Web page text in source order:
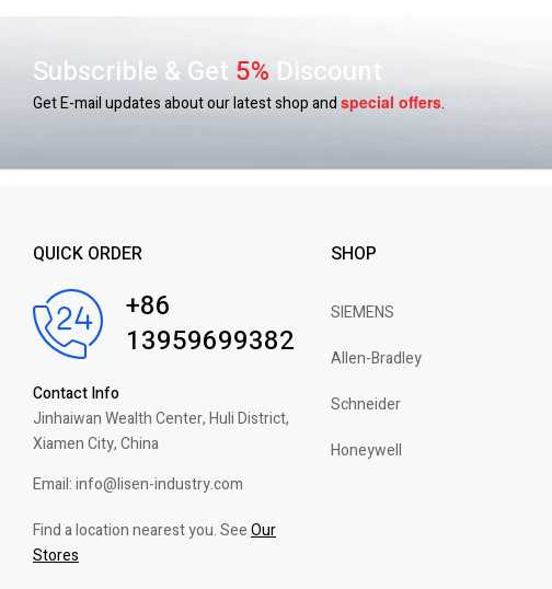
Subscrible & Get 5% Discount
Get E-mail updates about our latest shop and special offers.
QUICK ORDER
+86
13959699382
Contact Info
Jinhaiwan Wealth Center, Huli District,
Xiamen City, China
Email: info@lisen-industry.com
Find a location nearest you. SeeOur
Stores
SHOP
SIEMENS
Allen-Bradley
Schneider
Honeywell